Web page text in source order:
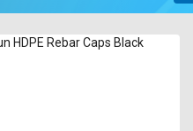
HDPE Rebar Caps Black